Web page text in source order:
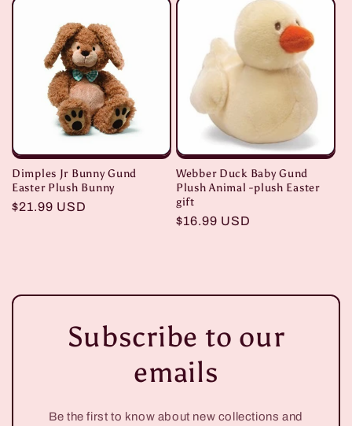
Dimples Jr Bunny Gund
Easter Plush Bunny
Regular
$21.99 USD
Webber Duck Baby Gund
Plush Animal -plush Easter
gift
Regular
$16.99 USD
Subscribe to our
emails
Be the first to know about new collections and